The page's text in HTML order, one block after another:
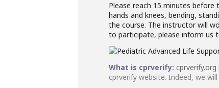
Please reach 15 minutes
hands and knees, bending,
the course. The instructor will
to participate, please inform us
What is cprverify: cprverify.org
cprverify website. Indeed, we